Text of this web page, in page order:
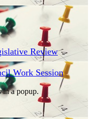
Review
Work Session
in a popup.